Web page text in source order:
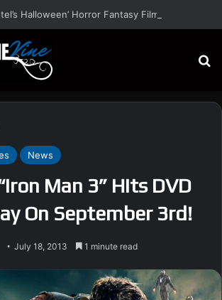
News
Man 3” Hits DVD
On September 3rd!
July 18, 2013 1 minute read